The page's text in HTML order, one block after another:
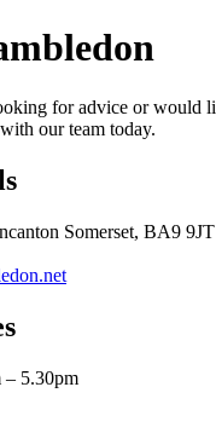
for advice or would
our team today.
Somerset, BA9 9JT
– 5.30pm